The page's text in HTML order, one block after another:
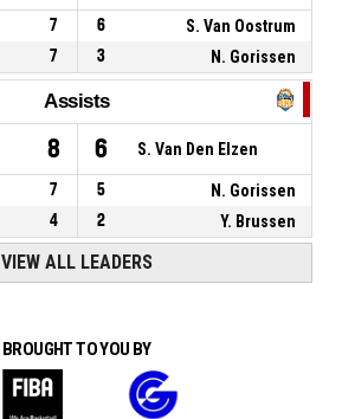
7 6
S. Van Oostrum
7 3 N. Gorissen
Assists
8 6 S. Van Den Elzen
7 5
N. Gorissen
4 2 Y. Brussen
VIEW ALL LEADERS
BROUGHT TO YOU BY